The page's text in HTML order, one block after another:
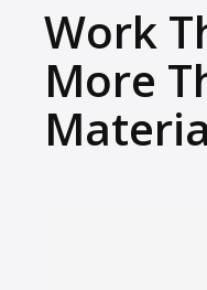
Work
More